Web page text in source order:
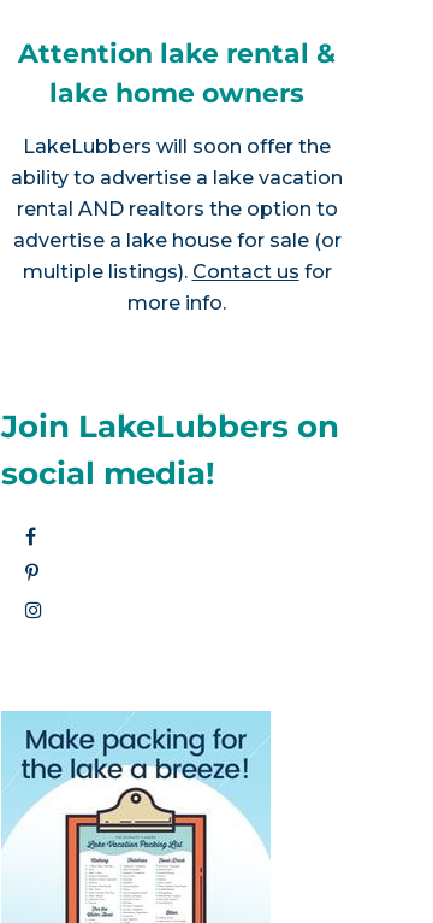
Attention lake rental &
lake home owners
LakeLubbers will soon offer the
ability to advertise a lake vacation
rental AND realtors the option to
advertise a lake house for sale (or
multiple listings). Contact us for
more info.
Join LakeLubbers on
social media!